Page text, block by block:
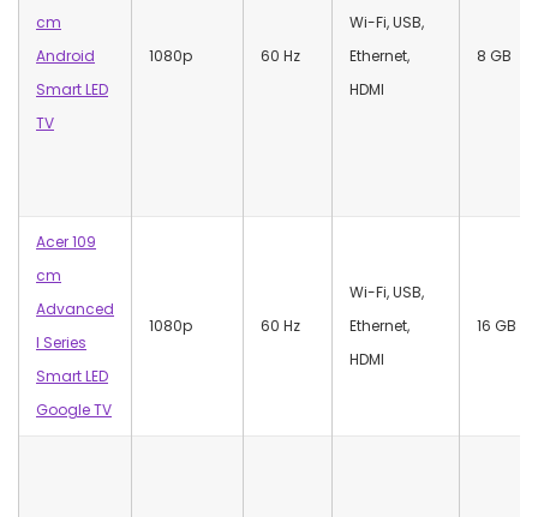
cm
Android
Smart LED
TV
1080p 60 Hz
Wi-Fi, USB,
Ethernet,
HDMI
‎8 GB
Acer 109
cm
Advanced
I Series
Smart LED
Google TV
1080p 60 Hz
‎Wi-Fi, USB,
Ethernet,
HDMI
16 GB